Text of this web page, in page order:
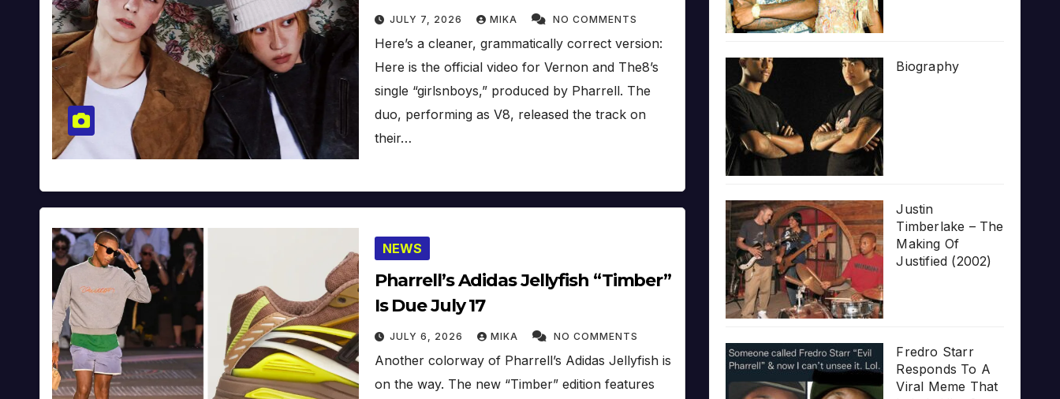
JULY 7, 2026 MIKA NO COMMENTS
Here’s a cleaner, grammatically correct version:
Here is the official video for Vernon and The8’s
single “girlsnboys,” produced by Pharrell. The
duo, performing as V8, released the track on
their…
NEWS
Pharrell’s Adidas Jellyfish “Timber”
Is Due July 17
JULY 6, 2026 MIKA NO COMMENTS
Another colorway of Pharrell’s Adidas Jellyfish is
on the way. The new “Timber” edition features
Biography
Justin
Timberlake – The
Making Of
Justified (2002)
Fredro Starr
Responds To A
Viral Meme That